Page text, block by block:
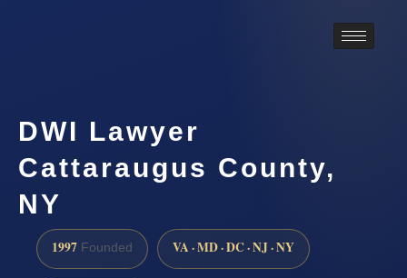
DWI Lawyer
Cattaraugus County,
NY
1997 Founded VA · MD · DC · NJ · NY